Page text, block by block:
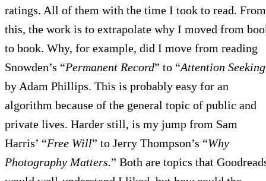
ratings. All of them with the time I took to read. From
this, the work is to extrapolate why I moved from
to book. Why, for example, did I move from reading
Snowden’s “Permanent Record” to “Attention Seeking
by Adam Phillips. This is probably easy for an
algorithm because of the general topic of public and
private lives. Harder still, is my jump from Sam
Harris’ “Free Will” to Jerry Thompson’s “Why
Photography Matters.” Both are topics that